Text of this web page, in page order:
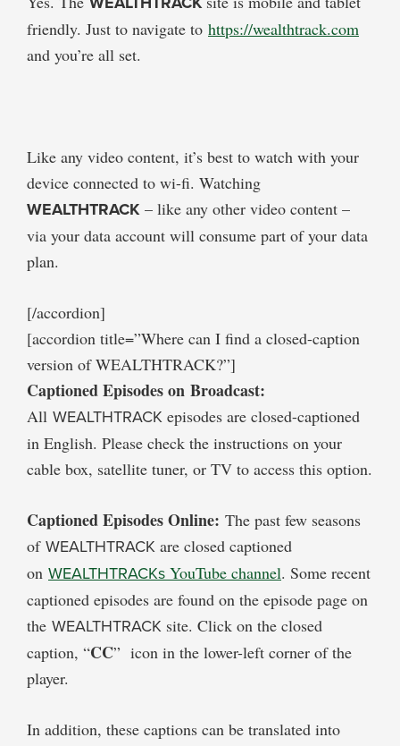
friendly. Just to navigate to https://wealthtrack.com
and you’re all set.
Like any video content, it’s best to watch with your
device connected to wi-fi. Watching
WEALTHTRACK – like any other video content –
via your data account will consume part of your data
plan.
[/accordion]
[accordion title=”Where can I find a closed-caption
version of WEALTHTRACK?”]
Captioned Episodes on Broadcast:
All WEALTHTRACK episodes are closed-captioned
in English. Please check the instructions on your
cable box, satellite tuner, or TV to access this option.
Captioned Episodes Online: The past few seasons
of WEALTHTRACK are closed captioned
on WEALTHTRACKs YouTube channel. Some recent
captioned episodes are found on the episode page on
the WEALTHTRACK site. Click on the closed
caption, “CC” icon in the lower-left corner of the
player.
In addition, these captions can be translated into